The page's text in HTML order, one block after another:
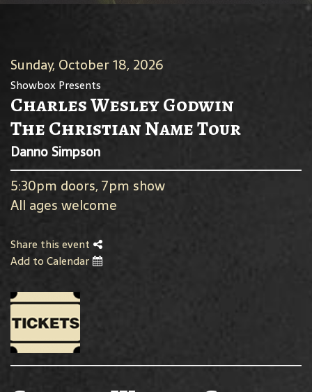
Sunday, October 18, 2026
Showbox Presents
Charles Wesley Godwin
The Christian Name Tour
Danno Simpson
5:30pm doors, 7pm show
All ages welcome
Share this event
Add to Calendar